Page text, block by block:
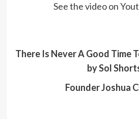
See the video on
There Is Never A Good Time
by Sol
Founder Joshua